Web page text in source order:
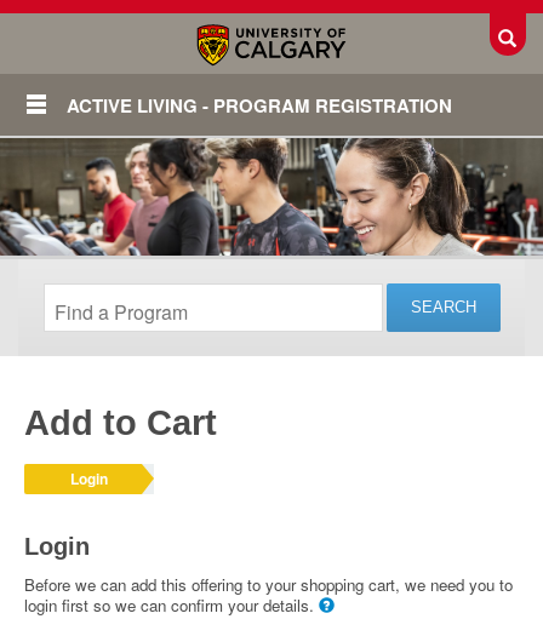
ACTIVE LIVING - PROGRAM REGISTRATION
Add to Cart
Login
Login
Before we can add this offering to your shopping cart, we need you to
login first so we can confirm your details.